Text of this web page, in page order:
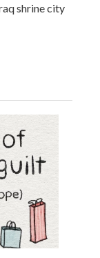
shrine city